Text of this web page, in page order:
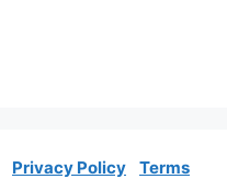
Privacy Policy
Terms